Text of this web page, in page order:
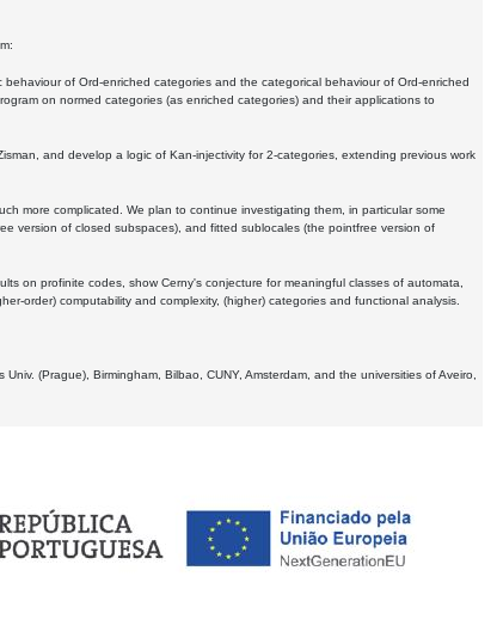
of Ord-enriched categories and the categorical behaviour of Ord-enriched
on normed categories (as enriched categories) and their applications to
and develop a logic of Kan-injectivity for 2-categories, extending previous work
more complicated. We plan to continue investigating them, in particular some
version of closed subspaces), and fitted sublocales (the pointfree version of
on profinite codes, show Cerny's conjecture for meaningful classes of automata,
order) computability and complexity, (higher) categories and functional analysis.
(Prague), Birmingham, Bilbao, CUNY, Amsterdam, and the universities of Aveiro,